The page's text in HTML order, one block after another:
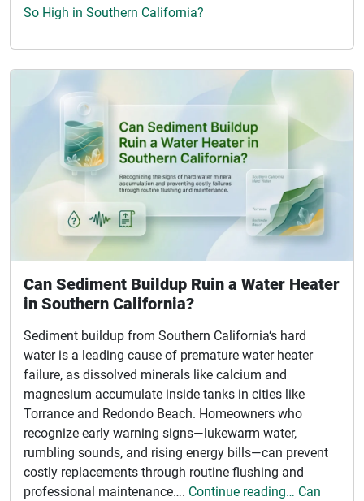
So High in Southern California?
Can Sediment Buildup Ruin a Water Heater
in Southern California?
Sediment buildup from Southern California‘s hard
water is a leading cause of premature water heater
failure, as dissolved minerals like calcium and
magnesium accumulate inside tanks in cities like
Torrance and Redondo Beach. Homeowners who
recognize early warning signs—lukewarm water,
rumbling sounds, and rising energy bills—can prevent
costly replacements through routine flushing and
professional maintenance…. Continue reading… Can